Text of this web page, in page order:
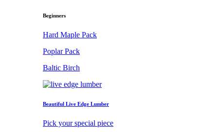
Beginners
Hard Maple Pack
Poplar Pack
Baltic Birch
Beautiful Live Edge Lumber
Pick your special piece